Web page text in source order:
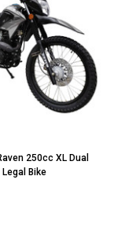
250cc XL Dual
Bike